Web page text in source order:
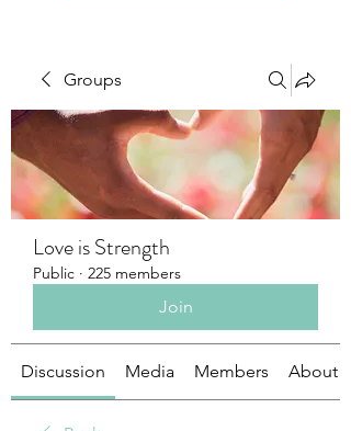
Groups
Love is Strength
Public · 225 members
Join
Discussion Media Members About